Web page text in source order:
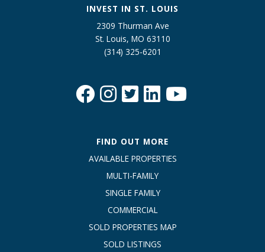
INVEST IN ST. LOUIS
2309 Thurman Ave
St. Louis, MO 63110
(314) 325-6201
FIND OUT MORE
AVAILABLE PROPERTIES
MULTI-FAMILY
SINGLE FAMILY
COMMERCIAL
SOLD PROPERTIES MAP
SOLD LISTINGS